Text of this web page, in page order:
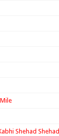
Shehad Shehad